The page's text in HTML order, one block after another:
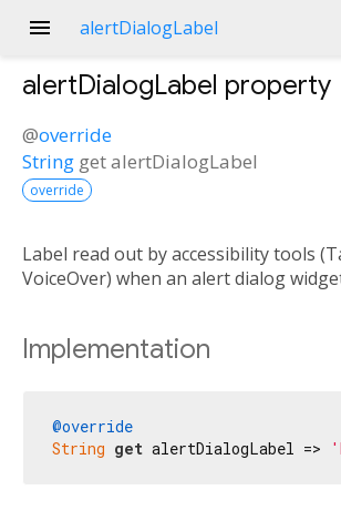
menu alertDialogLabel
alertDialogLabel property
@override
String getalertDialogLabel
override
Label read out by accessibility tools
VoiceOver) when an alert dialog
Implementation
@override
String get alertDialogLabel =>